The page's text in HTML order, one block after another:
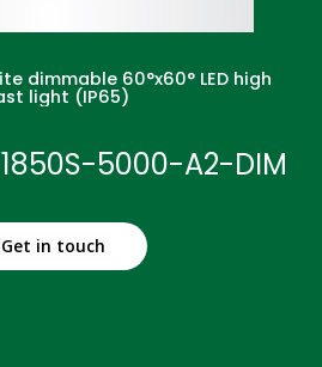
dimmable 60°x60° LED high
light (IP65)
5000-A2-DIM
Get in touch